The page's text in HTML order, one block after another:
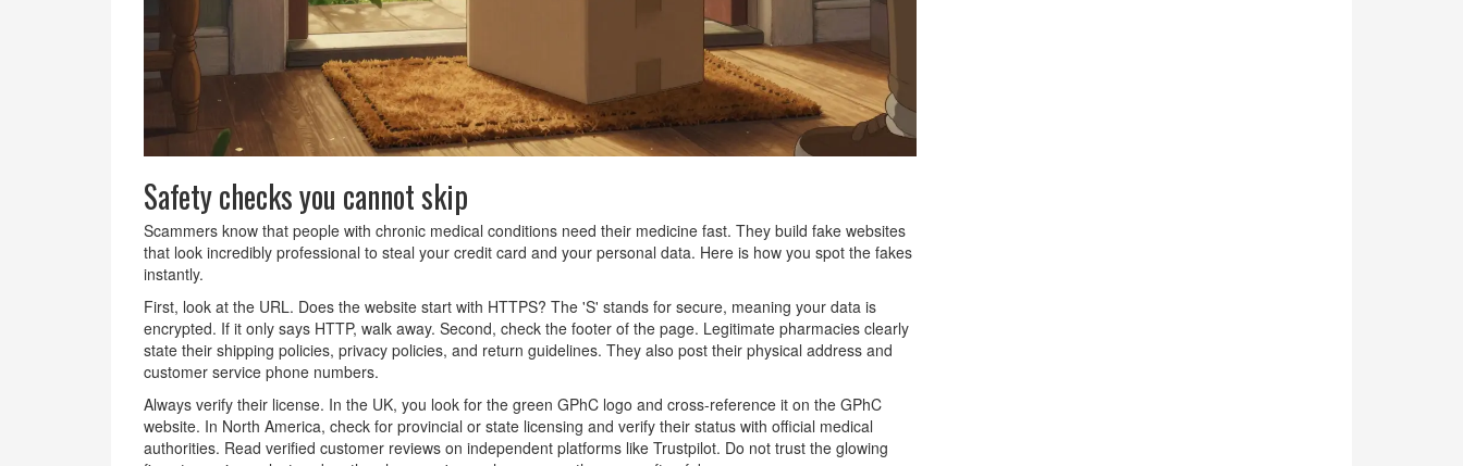
Safety checks you cannot skip
Scammers know that people with chronic medical conditions need their medicine fast. They build fake websites
that look incredibly professional to steal your credit card and your personal data. Here is how you spot the fakes
instantly.
First, look at the URL. Does the website start with HTTPS? The 'S' stands for secure, meaning your data is
encrypted. If it only says HTTP, walk away. Second, check the footer of the page. Legitimate pharmacies clearly
state their shipping policies, privacy policies, and return guidelines. They also post their physical address and
customer service phone numbers.
Always verify their license. In the UK, you look for the green GPhC logo and cross-reference it on the GPhC
website. In North America, check for provincial or state licensing and verify their status with official medical
authorities. Read verified customer reviews on independent platforms like Trustpilot. Do not trust the glowing